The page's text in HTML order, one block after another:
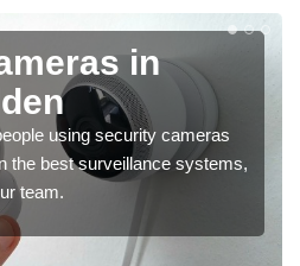
in
using security cameras
the best surveillance systems,
team.